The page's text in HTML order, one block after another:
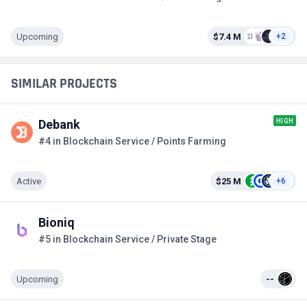
Upcoming $7.4 M +2
SIMILAR PROJECTS
Debank HIGH
#4 in Blockchain Service / Points Farming
Active $25 M +6
Bioniq
#5 in Blockchain Service / Private Stage
Upcoming --